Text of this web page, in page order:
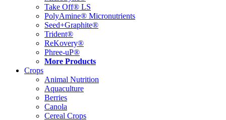
Take Off® LS
PolyAmine® Micronutrients
Seed+Graphite®
Trident®
ReKovery®
Phree-uP®
More Products
Crops
Animal Nutrition
Aquaculture
Berries
Canola
Cereal Crops